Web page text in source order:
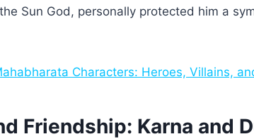
Sun God, personally protected him a
Characters: Heroes, Villains,
Friendship: Karna and